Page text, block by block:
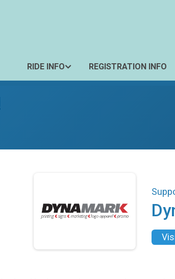
RIDE INFO REGISTRATION INFO